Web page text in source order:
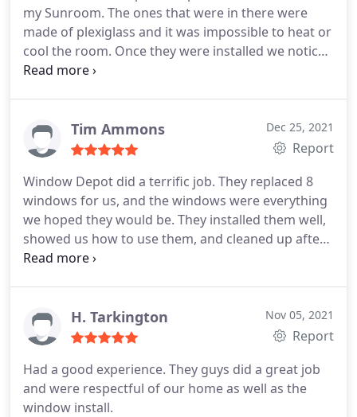
my Sunroom. The ones that were in there were
made of plexiglass and it was impossible to heat or
cool the room. Once they were installed we noticed
a huge difference is the Sunroom without doing
cats who mostly live there during the summer. Now
they can hang out in there in the Spring and Fall. It
start all the way to the finish.
Tim Ammons Dec 25, 2021
Report
Window Depot did a terrific job. They replaced 8
windows for us, and the windows were everything
we hoped they would be. They installed them well,
showed us how to use them, and cleaned up after
themselves. My only regret is we couldn't replace
H. Tarkington Nov 05, 2021
Report
Had a good experience. They guys did a great job
and were respectful of our home as well as the
window install.